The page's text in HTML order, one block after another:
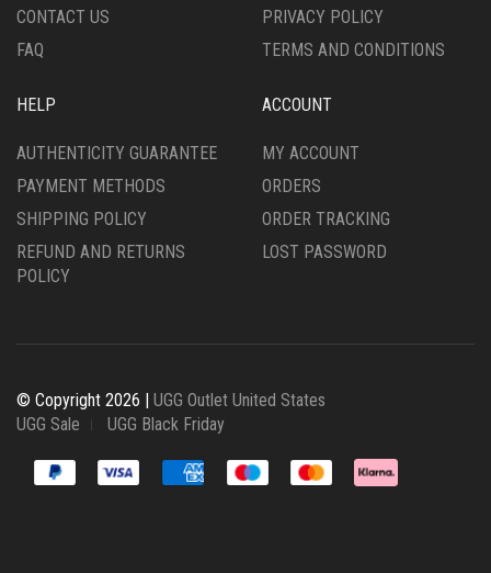
PAGE
PAGE
CONTACT US
FAQ
PRIVACY POLICY
TERMS AND CONDITIONS
HELP
AUTHENTICITY GUARANTEE
PAYMENT METHODS
SHIPPING POLICY
REFUND AND RETURNS
POLICY
ACCOUNT
MY ACCOUNT
ORDERS
ORDER TRACKING
LOST PASSWORD
© Copyright 2026 | UGG Outlet United States
UGG Sale
UGG Black Friday